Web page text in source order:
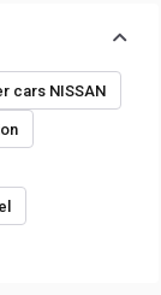
cars NISSAN